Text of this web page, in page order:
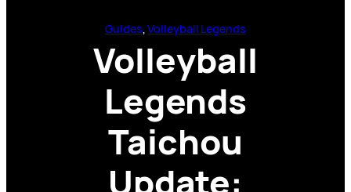
Guides, Volleyball Legends
Volleyball
Legends
Taichou
Update: